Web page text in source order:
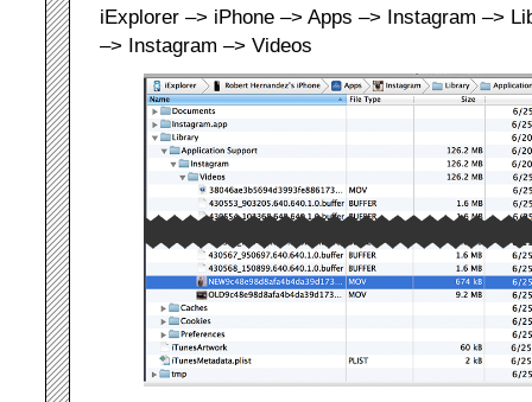
iExplorer –> iPhone –> Apps –> Instagram –>
–> Instagram –> Videos